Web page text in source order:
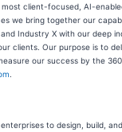
client-focused, AI-
we bring together our
Industry X with our deep
clients. Our purpose is to
our success by the
to design, build,